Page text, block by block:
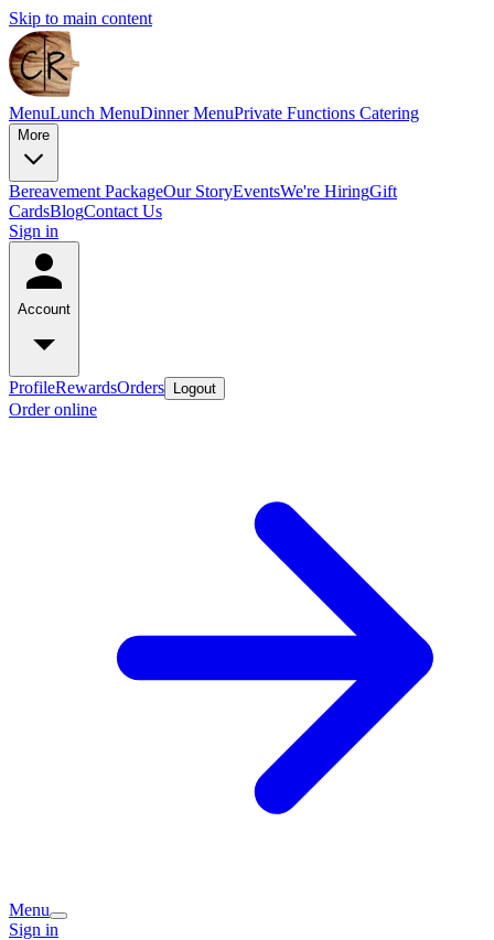
Skip to main content
MenuLunch MenuDinner MenuPrivate Functions Catering
More
Bereavement PackageOur StoryEventsWe're HiringGift
CardsBlogContact Us
Sign in
Account
ProfileRewardsOrders Logout
Order online
Menu
Sign in